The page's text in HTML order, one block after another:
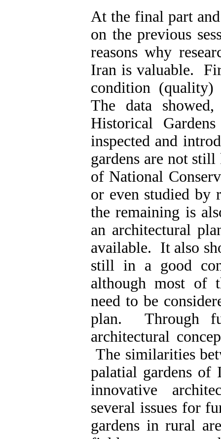
At the final part
on the previous
reasons why
Iran is valuable.
condition (quality)
The data
Historical
inspected and
gardens are not
of National
or even studied by
the remaining is
an architectural
available. It also
still in a good
although most of
need to be
plan. Through
architectural
The similarities
palatial gardens of
innovative
several issues for
gardens in rural